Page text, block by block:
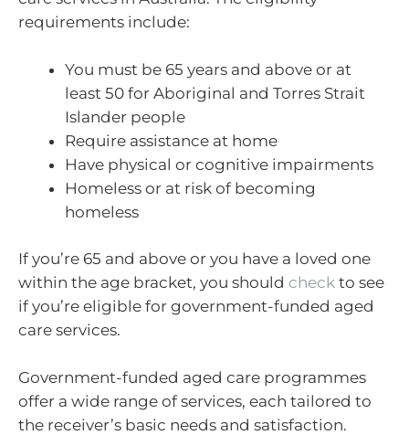
requirements include:
You must be 65 years and above or at
least 50 for Aboriginal and Torres Strait
Islander people
Require assistance at home
Have physical or cognitive impairments
Homeless or at risk of becoming
homeless
If you’re 65 and above or you have a loved one
within the age bracket, you should check to see
if you’re eligible for government-funded aged
care services.
Government-funded aged care programmes
offer a wide range of services, each tailored to
the receiver’s basic needs and satisfaction.